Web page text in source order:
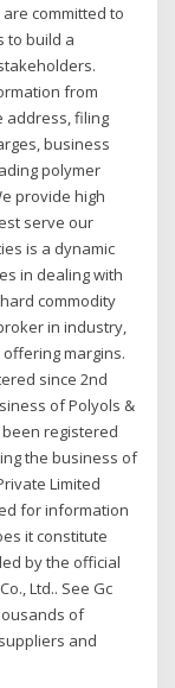
committed to
to build a
from
address, filing
business
polymer
provide high
serve our
is a dynamic
in dealing with
commodity
in industry,
margins.
since 2nd
of Polyols &
been registered
the business of
Limited
for information
it constitute
by the official
Ltd.. See Gc
of
and